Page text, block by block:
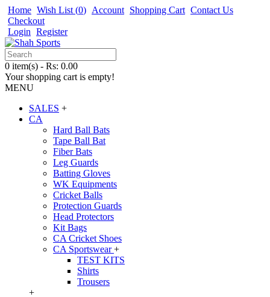
Home Wish List (0) Account Shopping Cart Contact Us
Checkout
Login Register
0 item(s) - Rs: 0.00
Your shopping cart is empty!
MENU
SALES +
CA
Hard Ball Bats
Tape Ball Bat
Fiber Bats
Leg Guards
Batting Gloves
WK Equipments
Cricket Balls
Protection Guards
Head Protectors
Kit Bags
CA Cricket Shoes
CA Sportswear+
TEST KITS
Shirts
Trousers
+